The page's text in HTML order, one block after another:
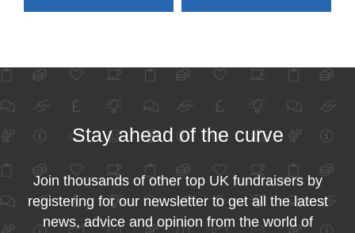
Stay ahead of the curve
Join thousands of other top UK fundraisers by
registering for our newsletter to get all the latest
news, advice and opinion from the world of